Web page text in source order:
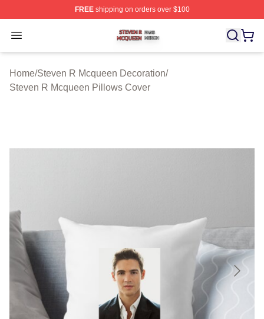
FREEshipping on orders over $100
Open menu
Steven R Mcqueen Shop ⚡️ Officially Licensed Steven
Home/Steven R Mcqueen Decoration/
Steven R Mcqueen Pillows Cover